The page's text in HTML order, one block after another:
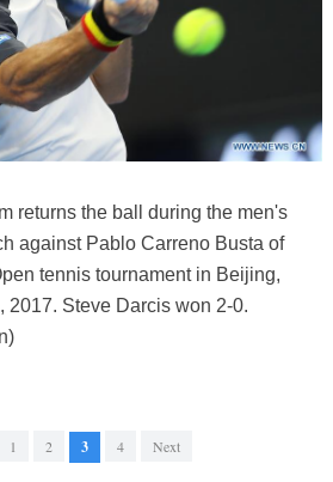
returns the ball during the men's
against Pablo Carreno Busta of
tennis tournament in Beijing,
2017. Steve Darcis won 2-0.
1 2 3 4 Next